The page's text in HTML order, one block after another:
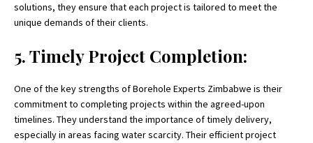
solutions, they ensure that each project is tailored to meet the
unique demands of their clients.
5. Timely Project Completion:
One of the key strengths of Borehole Experts Zimbabwe is their
commitment to completing projects within the agreed-upon
timelines. They understand the importance of timely delivery,
especially in areas facing water scarcity. Their efficient project